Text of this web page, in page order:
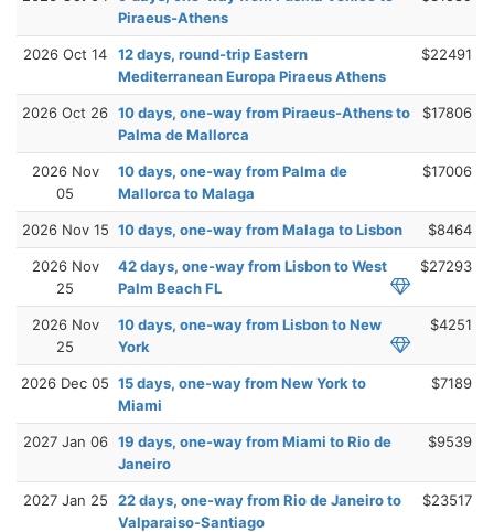
Piraeus-Athens
2026 Oct 14
12 days, round-trip Eastern
Mediterranean Europa Piraeus Athens
$22491
2026 Oct 26 10 days, one-way from Piraeus-Athens to
Palma de Mallorca
$17806
2026 Nov
05
10 days, one-way from Palma de
Mallorca to Malaga
$17006
2026 Nov 15 10 days, one-way from Malaga to Lisbon $8464
2026 Nov
25
42 days, one-way from Lisbon to West
Palm Beach FL
$27293
2026 Nov
25
10 days, one-way from Lisbon to New
York
$4251
2026 Dec 05 15 days, one-way from New York to
Miami
$7189
2027 Jan 06 19 days, one-way from Miami to Rio de
Janeiro
$9539
2027 Jan 25
22 days, one-way from Rio de Janeiro to
Valparaiso-Santiago
$23517